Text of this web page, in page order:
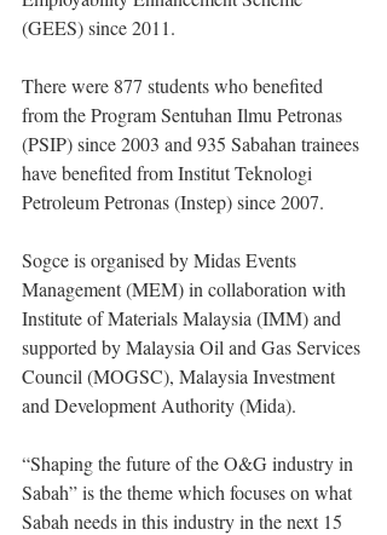
(GEES) since 2011.
There were 877 students who benefited
from the Program Sentuhan Ilmu Petronas
(PSIP) since 2003 and 935 Sabahan trainees
have benefited from Institut Teknologi
Petroleum Petronas (Instep) since 2007.
Sogce is organised by Midas Events
Management (MEM) in collaboration with
Institute of Materials Malaysia (IMM) and
supported by Malaysia Oil and Gas Services
Council (MOGSC), Malaysia Investment
and Development Authority (Mida).
“Shaping the future of the O&G industry in
Sabah” is the theme which focuses on what
Sabah needs in this industry in the next 15